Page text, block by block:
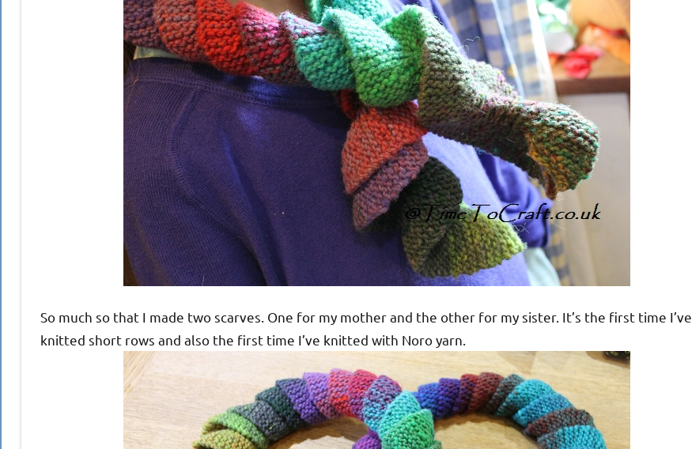
So much so that I made two scarves. One for my mother and the other for my sister. It’s the first time I’ve
knitted short rows and also the first time I’ve knitted with Noro yarn.